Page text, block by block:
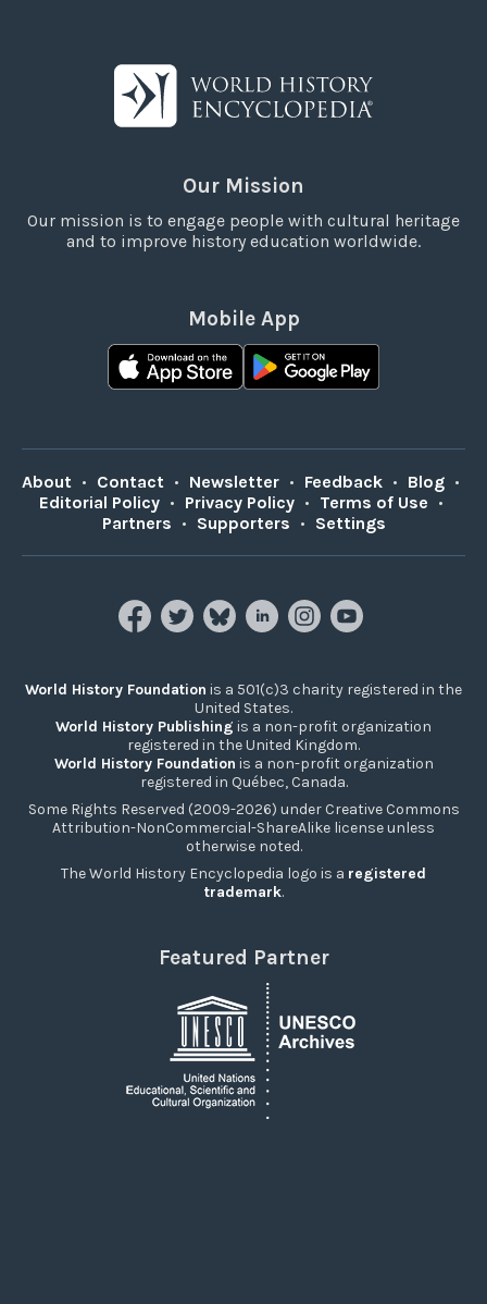
Our Mission
Our mission is to engage people with cultural heritage
and to improve history education worldwide.
Mobile App
About • Contact • Newsletter • Feedback • Blog •
Editorial Policy • Privacy Policy • Terms of Use •
Partners • Supporters • Settings
World History Foundation is a 501(c)3 charity registered in the
United States.
World History Publishing is a non-profit organization
registered in the United Kingdom.
World History Foundation is a non-profit organization
registered in Québec, Canada.
Some Rights Reserved (2009-2026) under Creative Commons
Attribution-NonCommercial-ShareAlike license unless
otherwise noted.
The World History Encyclopedia logo is a registered
trademark.
Featured Partner